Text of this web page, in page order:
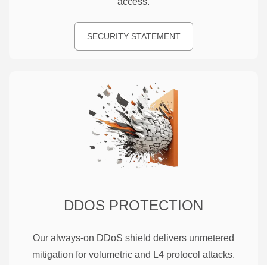
SECURITY STATEMENT
DDOS PROTECTION
Our always-on DDoS shield delivers unmetered
mitigation for volumetric and L4 protocol attacks.